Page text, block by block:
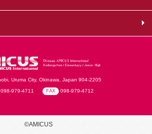
Uruma City, Okinawa, Japan 904-2205
098-979-4711 FAX 098-979-4712
©AMICUS